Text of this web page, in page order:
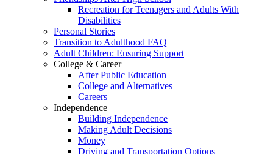
Recreation for Teenagers and Adults With
Disabilities
Personal Stories
Transition to Adulthood FAQ
Adult Children: Ensuring Support
College & Career
After Public Education
College and Alternatives
Careers
Independence
Building Independence
Making Adult Decisions
Money
Driving and Transportation Options